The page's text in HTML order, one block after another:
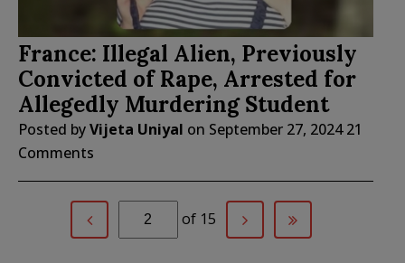
France: Illegal Alien, Previously
Convicted of Rape, Arrested for
Allegedly Murdering Student
Posted byVijeta Uniyal on September 27, 2024 21
Comments
of 15